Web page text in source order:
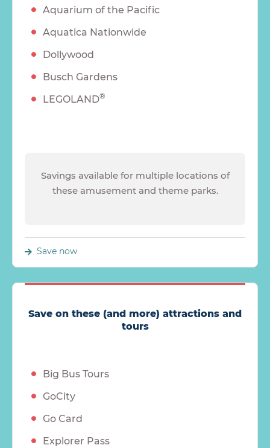
Aquarium of the Pacific
Aquatica Nationwide
Dollywood
Busch Gardens
LEGOLAND®
Savings available for multiple locations of
these amusement and theme parks.
Save now
Save on these (and more) attractions and
tours
Big Bus Tours
GoCity
Go Card
Explorer Pass